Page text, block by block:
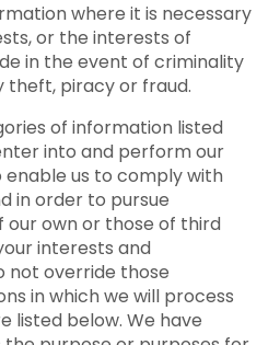
where it is necessary
or the interests of
in the event of criminality
theft, piracy or fraud.
of information listed
into and perform our
us to comply with
in order to pursue
own or those of third
interests and
not override those
in which we will process
listed below. We have